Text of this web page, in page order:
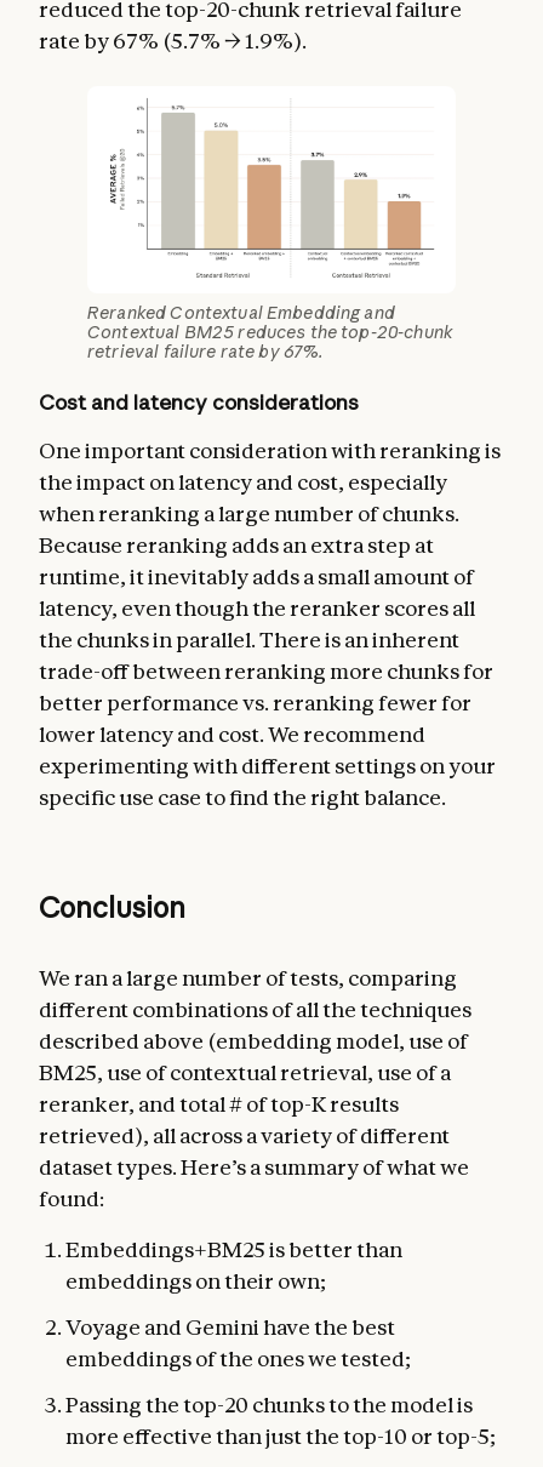
reduced the top-20-chunk retrieval failure
rate by 67% (5.7% → 1.9%).
Reranked Contextual Embedding and
Contextual BM25 reduces the top-20-chunk
retrieval failure rate by 67%.
Cost and latency considerations
One important consideration with reranking is
the impact on latency and cost, especially
when reranking a large number of chunks.
Because reranking adds an extra step at
runtime, it inevitably adds a small amount of
latency, even though the reranker scores all
the chunks in parallel. There is an inherent
trade-off between reranking more chunks for
better performance vs. reranking fewer for
lower latency and cost. We recommend
experimenting with different settings on your
specific use case to find the right balance.
Conclusion
We ran a large number of tests, comparing
different combinations of all the techniques
described above (embedding model, use of
BM25, use of contextual retrieval, use of a
reranker, and total # of top-K results
retrieved), all across a variety of different
dataset types. Here’s a summary of what we
found:
Embeddings+BM25 is better than
embeddings on their own;
Voyage and Gemini have the best
embeddings of the ones we tested;
Passing the top-20 chunks to the model is
more effective than just the top-10 or top-5;